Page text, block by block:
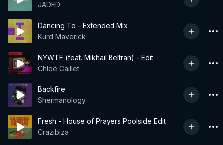
JADED
Dancing To - Extended Mix
Kurd Maverick
NYWTF (feat. Mikhail Beltran) - Edit
Chloé Caillet
Backfire
Shermanology
Fresh - House of Prayers Poolside Edit
Crazibiza